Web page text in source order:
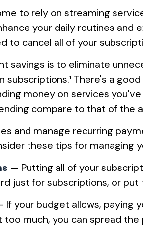
to rely on streaming
your daily routines and
to cancel all of your
savings is to eliminate
There's a
money on services
compare to that of the
and manage recurring
these tips for managing
— Putting all of your
just for subscriptions, or
If your budget allows, paying
too much, you can spread